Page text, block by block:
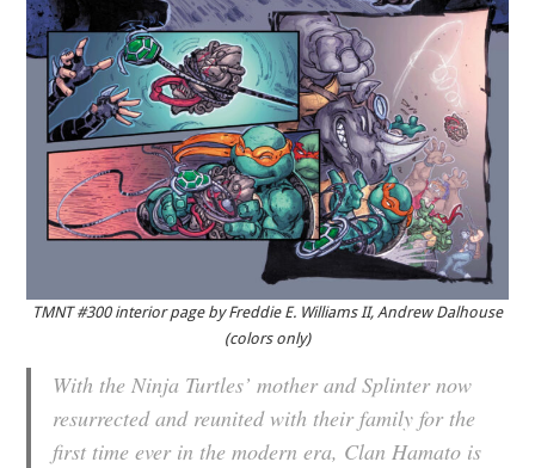
TMNT #300 interior page by Freddie E. Williams II, Andrew Dalhouse
(colors only)
With the Ninja Turtles’ mother and Splinter now
resurrected and reunited with their family for the
first time ever in the modern era, Clan Hamato is